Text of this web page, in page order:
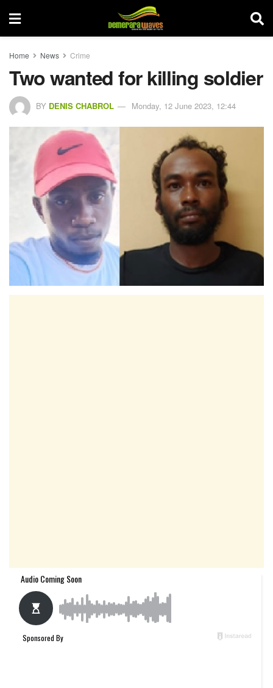
Home News Crime
Two wanted for killing soldier
BY DENIS CHABROL Monday, 12 June 2023, 12:44